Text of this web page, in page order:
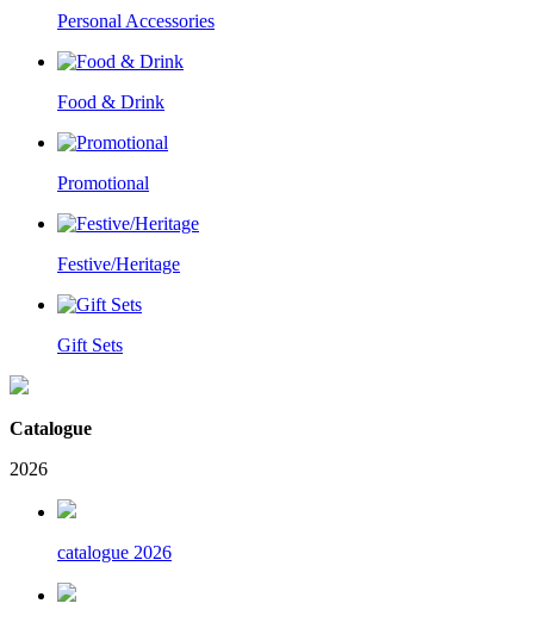
Personal Accessories
Food & Drink
Promotional
Festive/Heritage
Gift Sets
Catalogue
2026
catalogue 2026